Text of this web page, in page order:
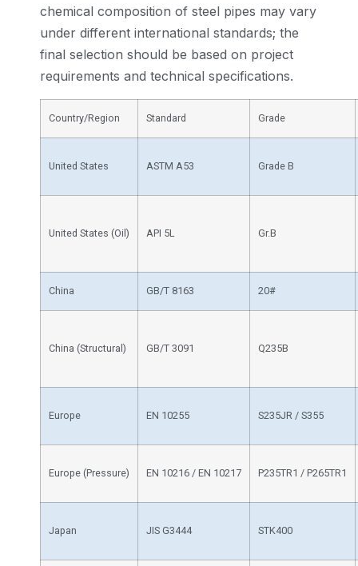
chemical composition of steel pipes may vary
under different international standards; the
final selection should be based on project
requirements and technical specifications.
Country/Region Standard Grade
United States ASTM A53 Grade B
United States (Oil) API 5L Gr.B
China GB/T 8163 20#
China (Structural) GB/T 3091 Q235B
Europe EN 10255 S235JR / S355
Europe (Pressure) EN 10216 / EN 10217 P235TR1 / P265TR1
Japan JIS G3444 STK400